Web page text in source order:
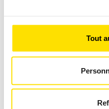
Tout
KARTING, A